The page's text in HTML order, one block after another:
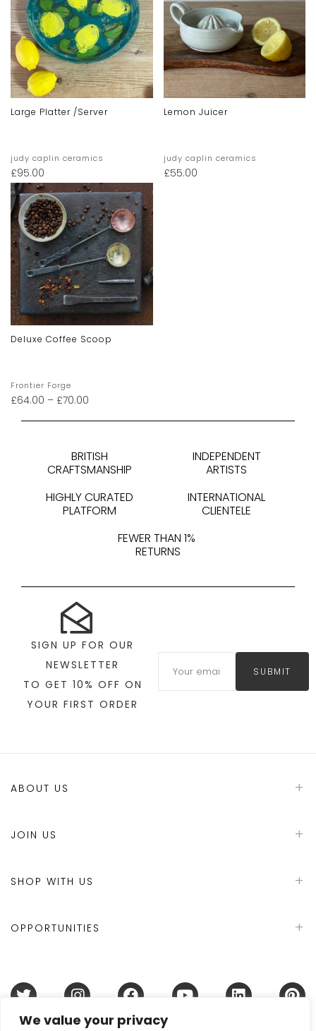
We value your privacy
Large Platter /server
judy caplin ceramics
£95.00
Lemon Juicer
judy caplin ceramics
£55.00
Deluxe Coffee Scoop
Frontier Forge
£64.00 – £70.00
BRITISH
CRAFTSMANSHIP
INDEPENDENT
ARTISTS
HIGHLY CURATED
PLATFORM
INTERNATIONAL
CLIENTELE
FEWER THAN 1%
RETURNS
SIGN UP FOR OUR
NEWSLETTER
TO GET 10% OFF ON
YOUR FIRST ORDER
SUBMIT
ABOUT US
JOIN US
SHOP WITH US
OPPORTUNITIES
Terms & Conditions Refund Policy